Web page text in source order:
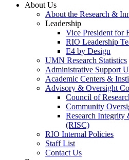
About Us
About the Research &
Leadership
Vice President for
RIO Leadership
E4 by Design
UMN Research Statistics
Administrative Support
Academic Centers &
Advisory & Oversight
Council of
Community
Research Integrity
(RISC)
RIO Internal Policies
Staff List
Contact Us